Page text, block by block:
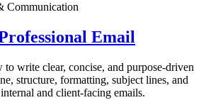
Communication
Email
to write clear, concise, and purpose-driven
structure, formatting, subject lines, and
and client-facing emails.